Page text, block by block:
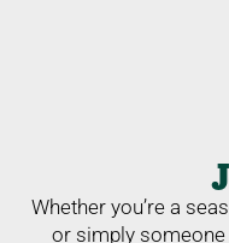
Whether you’re a
or simply